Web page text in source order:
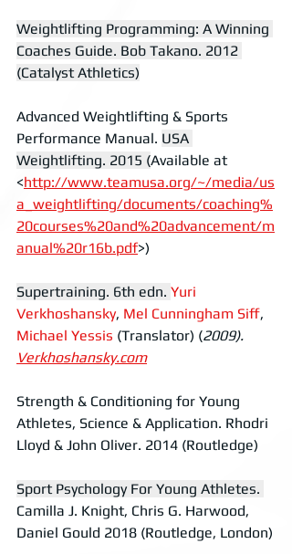
Weightlifting Programming: A Winning
Coaches Guide. Bob Takano. 2012
(Catalyst Athletics)
Advanced Weightlifting & Sports
Performance Manual. USA
Weightlifting. 2015 (Available at
<http://www.teamusa.org/~/media/us
a_weightlifting/documents/coaching%
20courses%20and%20advancement/m
anual%20r16b.pdf>)
Supertraining. 6th edn. Yuri
Verkhoshansky, Mel Cunningham Siff,
Michael Yessis (Translator) (2009).
Verkhoshansky.com
Strength & Conditioning for Young
Athletes, Science & Application. Rhodri
Lloyd & John Oliver. 2014 (Routledge)
Sport Psychology For Young Athletes.
Camilla J. Knight, Chris G. Harwood,
Daniel Gould 2018 (Routledge, London)